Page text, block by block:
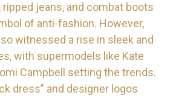
jeans, and combat boots
of anti-fashion. However,
witnessed a rise in sleek and
with supermodels like Kate
Campbell setting the trends.
dress” and designer logos